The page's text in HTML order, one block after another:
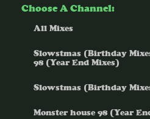
Choose A Channel:
All Mixes
Slowstmas (Birthday
98 (Year End Mixes)
Slowstmas (Birthday
Monster house 98 (Year